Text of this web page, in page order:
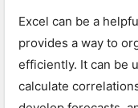
Excel can be a
provides a way to
efficiently. It can be
calculate